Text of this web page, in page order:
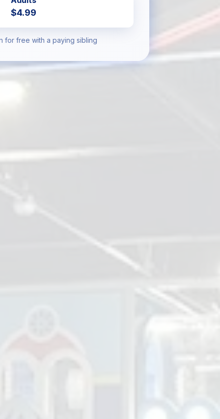
$4.99
for free with a paying sibling